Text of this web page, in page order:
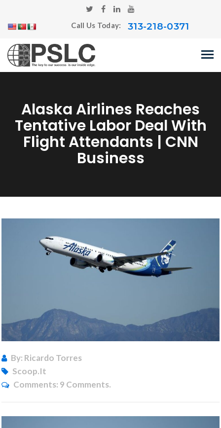
Call Us Today: 313-218-0371
Alaska Airlines Reaches
Tentative Labor Deal With
Flight Attendants | CNN
Business
By: Ricardo Torres
Scoop.it
Comments: 9 Comments.